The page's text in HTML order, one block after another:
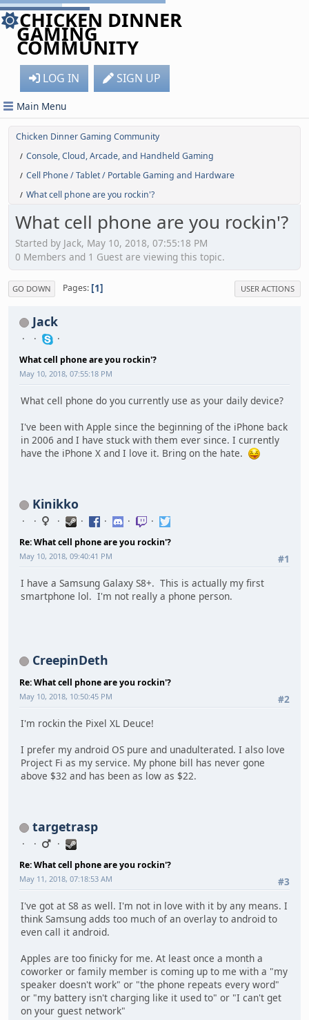
CHICKEN DINNER
GAMING
COMMUNITY
LOG IN SIGN UP
Main Menu
Chicken Dinner Gaming Community
/ Console, Cloud, Arcade, and Handheld Gaming
/ Cell Phone / Tablet / Portable Gaming and Hardware
/ What cell phone are you rockin'?
What cell phone are you rockin'?
Started by Jack, May 10, 2018, 07:55:18 PM
0 Members and 1 Guest are viewing this topic.
GO DOWN Pages 1 USER ACTIONS
Jack
What cell phone are you rockin'?
May 10, 2018, 07:55:18 PM
What cell phone do you currently use as your daily device?
I've been with Apple since the beginning of the iPhone back
in 2006 and I have stuck with them ever since. I currently
have the iPhone X and I love it. Bring on the hate.
Kinikko
Re: What cell phone are you rockin'?
#1
May 10, 2018, 09:40:41 PM
I have a Samsung Galaxy S8+. This is actually my first
smartphone lol. I'm not really a phone person.
CreepinDeth
Re: What cell phone are you rockin'?
#2
May 10, 2018, 10:50:45 PM
I'm rockin the Pixel XL Deuce!
I prefer my android OS pure and unadulterated. I also love
Project Fi as my service. My phone bill has never gone
above $32 and has been as low as $22.
targetrasp
Re: What cell phone are you rockin'?
#3
May 11, 2018, 07:18:53 AM
I've got at S8 as well. I'm not in love with it by any means. I
think Samsung adds too much of an overlay to android to
even call it android.
Apples are too finicky for me. At least once a month a
coworker or family member is coming up to me with a "my
speaker doesn't work" or "the phone repeats every word"
or "my battery isn't charging like it used to" or "I can't get
on your guest network"